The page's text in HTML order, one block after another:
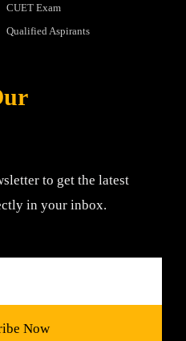
CUET Exam
Qualified Aspirants
to get the latest
in your inbox.
Now